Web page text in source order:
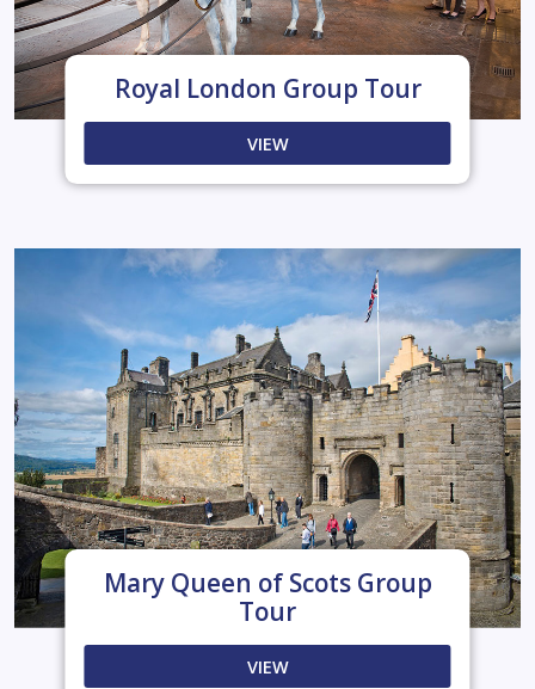
Royal London Group Tour
VIEW
Mary Queen of Scots Group
Tour
VIEW